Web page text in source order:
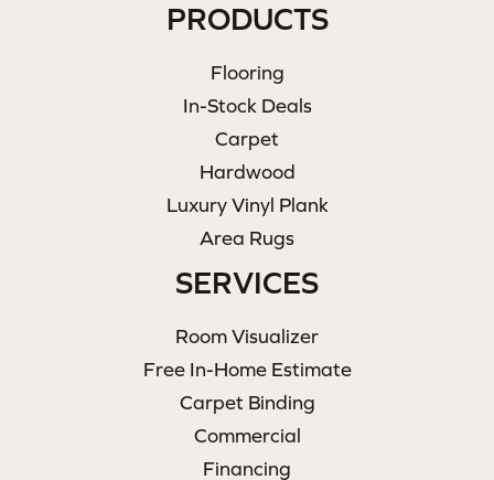
PRODUCTS
Flooring
In-Stock Deals
Carpet
Hardwood
Luxury Vinyl Plank
Area Rugs
SERVICES
Room Visualizer
Free In-Home Estimate
Carpet Binding
Commercial
Financing